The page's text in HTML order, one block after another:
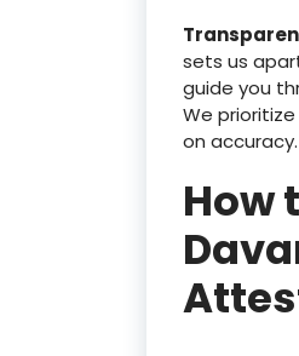
sets us
guide you
We
on accuracy.
How